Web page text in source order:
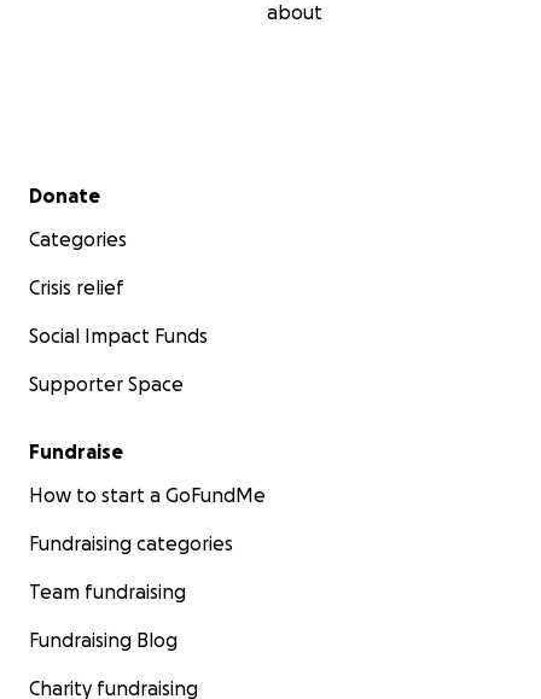
about
Secondary menu
Donate
Categories
Crisis relief
Social Impact Funds
Supporter Space
Fundraise
How to start a GoFundMe
Fundraising categories
Team fundraising
Fundraising Blog
Charity fundraising